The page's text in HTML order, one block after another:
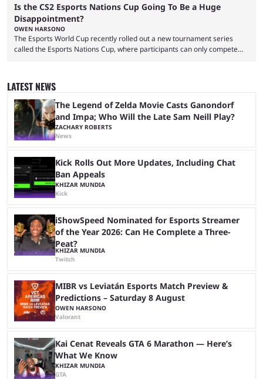
Is the CS2 Esports Nations Cup Going To Be a Huge
Disappointment?
OWEN HARSONO
The Esports World Cup recently rolled out a new tournament series
called the Esports Nations Cup, where participants can only compete
was a lot of hype surrounding it, there are concerns it might fall short of
expectations. The qualifiers for the CS2 ...
LATEST NEWS
The Legend of Zelda Movie Casts Ganondorf
and Impa; Who Will the Late Sam Neill Play?
ZACHARY ROBERTS
News
Kick Rolls Out More Updates, Including Chat
Ban Appeals
KHIZAR MUNDIA
Kick
iShowSpeed Nominated for Esports Streamer
of the Year 2026: Can He Complete a Three-
Peat?
KHIZAR MUNDIA
Twitch
MIBR vs Leviatán Esports Match Preview &
Predictions – Saturday 8 August
OWEN HARSONO
Valorant
Kai Cenat Reveals GTA 6 Marathon — Here’s
What We Know
KHIZAR MUNDIA
GTA